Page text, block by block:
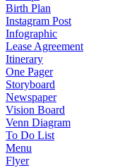
Birth Plan
Instagram Post
Infographic
Lease Agreement
Itinerary
One Pager
Storyboard
Newspaper
Vision Board
Venn Diagram
To Do List
Menu
Flyer